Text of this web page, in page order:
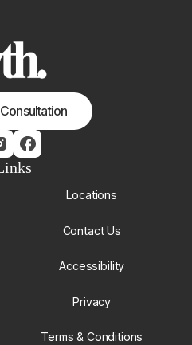
Locations
Contact Us
Accessibility
Privacy
Terms & Conditions